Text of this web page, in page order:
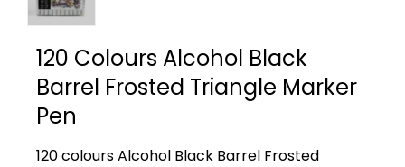
120 Colours Alcohol Black
Barrel Frosted Triangle Marker
Pen
120 colours Alcohol Black Barrel Frosted